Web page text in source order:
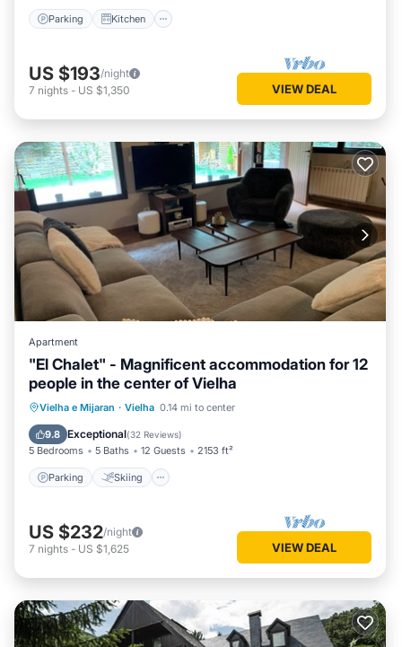
Parking Kitchen
US $193/night
7 nights - US $1,350 VIEW DEAL
Apartment
"El Chalet" - Magnificent accommodation for 12
people in the center of Vielha
Vielha e Mijaran · Vielha 0.14 mi to center
9.8 Exceptional(32 Reviews)
5 Bedrooms 5 Baths 12 Guests 2153 ft²
Parking Skiing
Parking Skiing
Balcony/Terrace
Kitchen
US $232/night
7 nights - US $1,625 VIEW DEAL